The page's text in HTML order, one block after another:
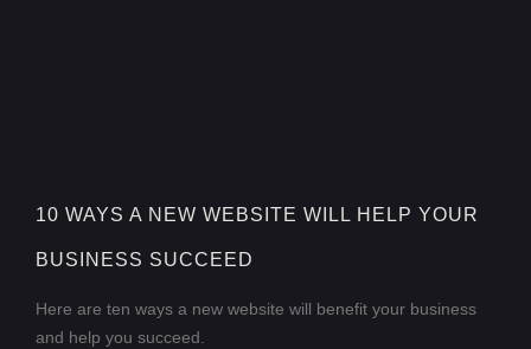
10 WAYS A NEW WEBSITE WILL HELP YOUR
BUSINESS SUCCEED
Here are ten ways a new website will benefit your business
and help you succeed.